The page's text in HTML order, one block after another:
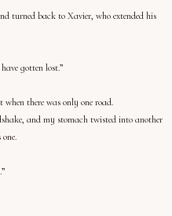
turned back to Xavier, who extended his
gotten lost.”
there was only one road.
and my stomach twisted into another